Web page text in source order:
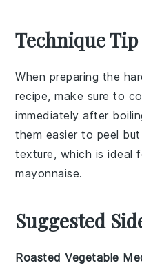
Technique
When preparing the
recipe, make sure to
immediately after
them easier to peel
texture, which is ideal
mayonnaise.
Suggested
Roasted Vegetable